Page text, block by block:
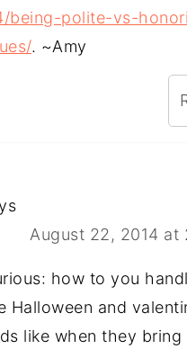
being-polite-vs-
. ~Amy
August 22, 2014 at
how to you
Halloween and
like when they bring